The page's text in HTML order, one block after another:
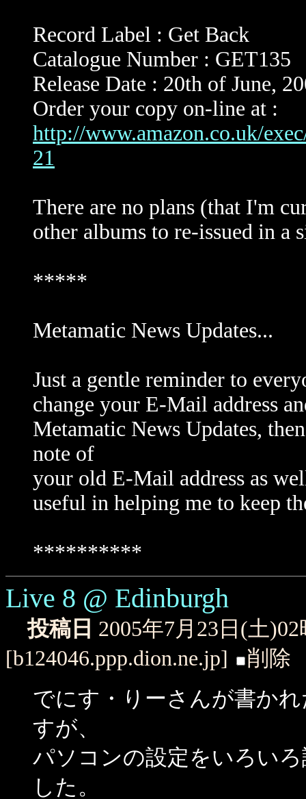
Record Label : Get Back
Catalogue Number : GET135
Release Date : 20th of June,
Order your copy on-line at :
http://www.amazon.co.uk/
21
There are no plans (that I'm
other albums to re-issued in a
*****
Metamatic News Updates...
Just a gentle reminder to
change your E-Mail address
Metamatic News Updates,
note of
your old E-Mail address as
useful in helping me to keep
**********
Live 8 @ Edinburgh
投稿日 2005年7月23日(土
[b124046.ppp.dion.ne.jp]
削除
でにす・りーさんが書かれ
すが、
パソコンの設定をいろい
した。